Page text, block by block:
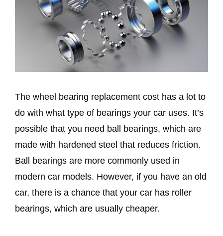
The wheel bearing replacement cost has a lot to
do with what type of bearings your car uses. It’s
possible that you need ball bearings, which are
made with hardened steel that reduces friction.
Ball bearings are more commonly used in
modern car models. However, if you have an old
car, there is a chance that your car has roller
bearings, which are usually cheaper.